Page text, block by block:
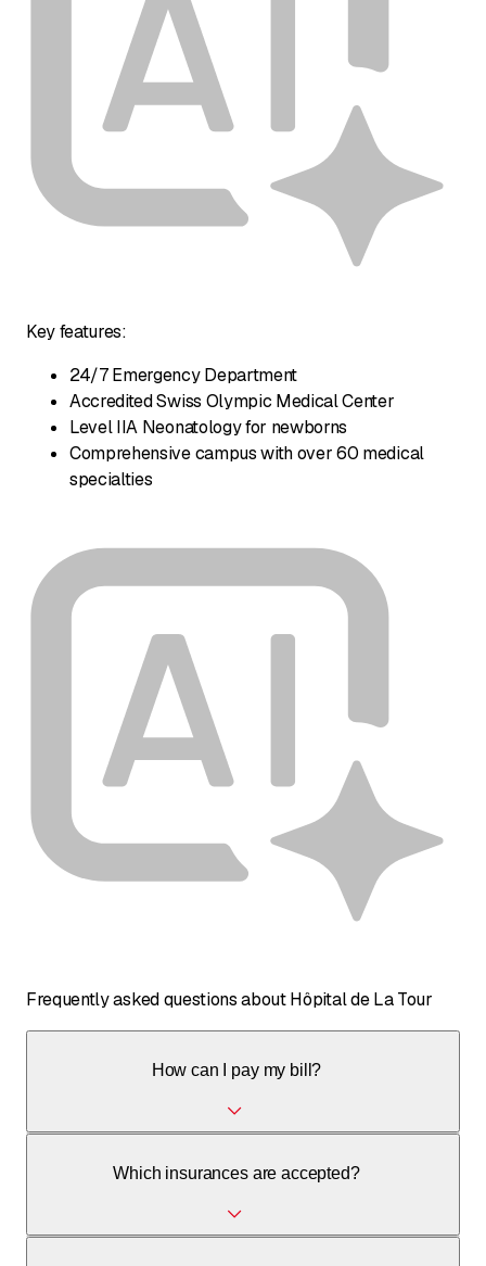
Key features:
24/7 Emergency Department
Accredited Swiss Olympic Medical Center
Level IIA Neonatology for newborns
Comprehensive campus with over 60 medical
specialties
Frequently asked questions about Hôpital de La Tour
How can I pay my bill?
details are on the invoice. Payment plans are available
Which insurances are accepted?